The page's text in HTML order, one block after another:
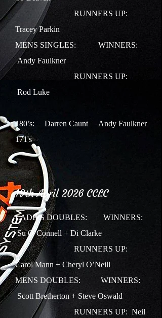
RUNNERS UP:
Tracey Parkin
MENS SINGLES: WINNERS:
Andy Faulkner
RUNNERS UP:
Rod Luke
180’s: Darren Caunt Andy Faulkner
171's
19th April 2026 CCLC
LADIES DOUBLES: WINNERS:
Su O’Connell + Di Clarke
RUNNERS UP:
Carol Mann + Cheryl O’Neill
MENS DOUBLES: WINNERS:
Scott Bretherton + Steve Oswald
RUNNERS UP: Neil